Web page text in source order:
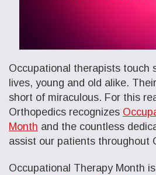
Occupational therapists touch
lives, young and old alike.
short of miraculous. For this
Orthopedics recognizes
Month and the countless
assist our patients throughout
Occupational Therapy Month